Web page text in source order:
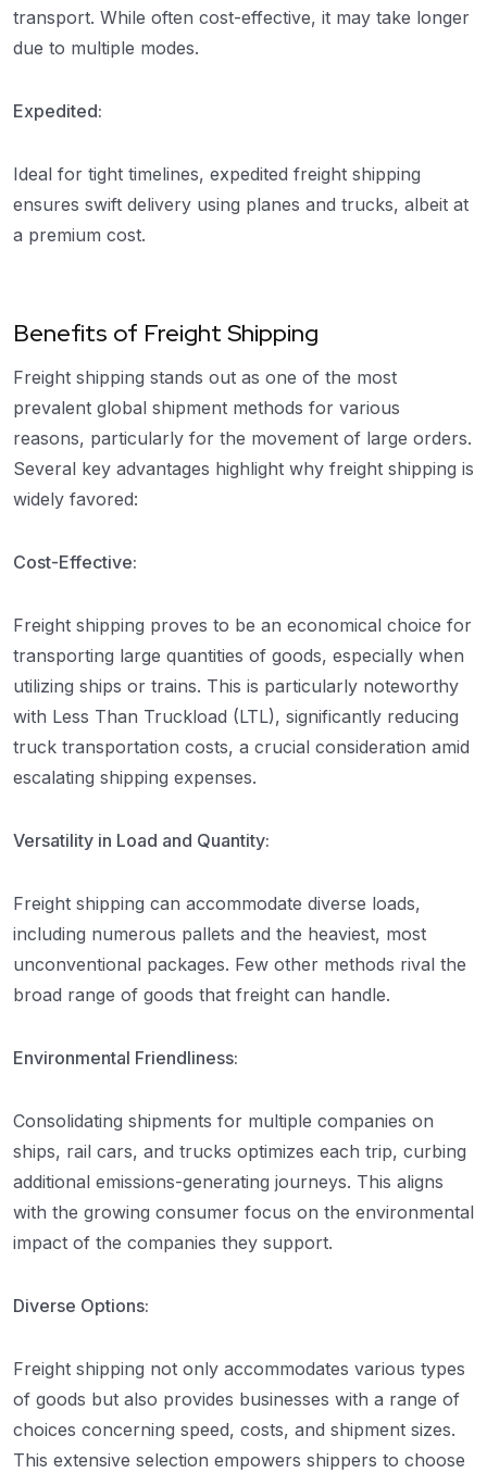
transport. While often cost-effective, it may take longer
due to multiple modes.
Expedited:
Ideal for tight timelines, expedited freight shipping
ensures swift delivery using planes and trucks, albeit at
a premium cost.
Benefits of Freight Shipping
Freight shipping stands out as one of the most
prevalent global shipment methods for various
reasons, particularly for the movement of large orders.
Several key advantages highlight why freight shipping is
widely favored:
Cost-Effective:
Freight shipping proves to be an economical choice for
transporting large quantities of goods, especially when
utilizing ships or trains. This is particularly noteworthy
with Less Than Truckload (LTL), significantly reducing
truck transportation costs, a crucial consideration amid
escalating shipping expenses.
Versatility in Load and Quantity:
Freight shipping can accommodate diverse loads,
including numerous pallets and the heaviest, most
unconventional packages. Few other methods rival the
broad range of goods that freight can handle.
Environmental Friendliness:
Consolidating shipments for multiple companies on
ships, rail cars, and trucks optimizes each trip, curbing
additional emissions-generating journeys. This aligns
with the growing consumer focus on the environmental
impact of the companies they support.
Diverse Options:
Freight shipping not only accommodates various types
of goods but also provides businesses with a range of
choices concerning speed, costs, and shipment sizes.
This extensive selection empowers shippers to choose